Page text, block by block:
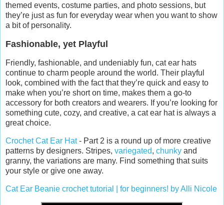
themed events, costume parties, and photo sessions, but
they’re just as fun for everyday wear when you want to show
a bit of personality.
Fashionable, yet Playful
Friendly, fashionable, and undeniably fun, cat ear hats
continue to charm people around the world. Their playful
look, combined with the fact that they’re quick and easy to
make when you’re short on time, makes them a go-to
accessory for both creators and wearers. If you’re looking for
something cute, cozy, and creative, a cat ear hat is always a
great choice.
Crochet Cat Ear Hat- Part 2 is a round up of more creative
patterns by designers. Stripes, variegated, chunky and
granny, the variations are many. Find something that suits
your style or give one away.
Cat Ear Beanie crochet tutorial | for beginners! by Alli Nicole